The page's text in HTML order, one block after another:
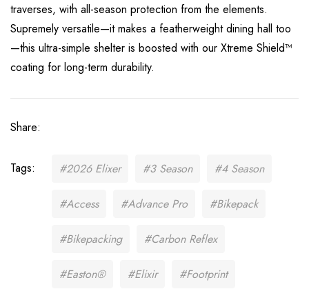
traverses, with all-season protection from the elements.
Supremely versatile—it makes a featherweight dining hall too
—this ultra-simple shelter is boosted with our Xtreme Shield™
coating for long-term durability.
Share:
Tags: #2026 Elixer #3 Season #4 Season
#Access #Advance Pro #Bikepack
#Bikepacking #Carbon Reflex
#Easton® #Elixir #Footprint